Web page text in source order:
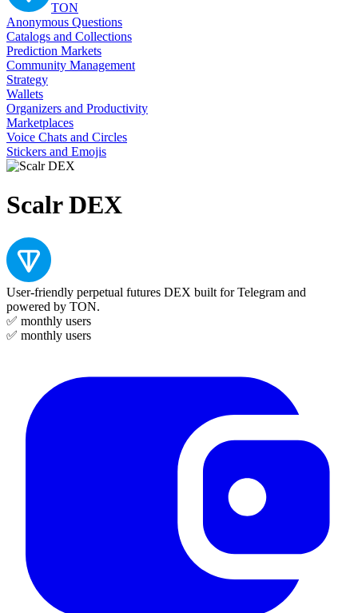
TON
Anonymous Questions
Catalogs and Collections
Prediction Markets
Community Management
Strategy
Wallets
Organizers and Productivity
Marketplaces
Voice Chats and Circles
Stickers and Emojis
Scalr DEX
User-friendly perpetual futures DEX built for Telegram and
powered by TON.
✅ monthly users
✅ monthly users